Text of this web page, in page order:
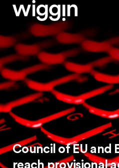
Council of EU and
reach provisional